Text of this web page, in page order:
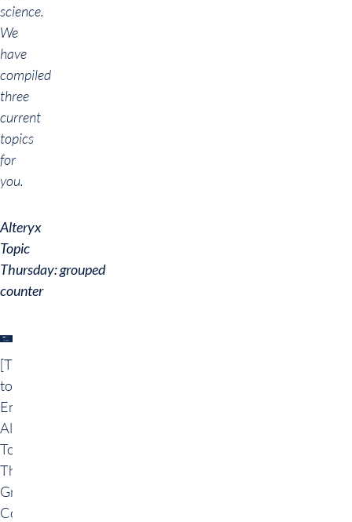
science.
We
have
compiled
three
current
topics
for
you.
Alteryx
Topic
Thursday: grouped
counter
[Translate
to
English:]
Alteryx
Topic
Thursday:
Gruppierte
Counter